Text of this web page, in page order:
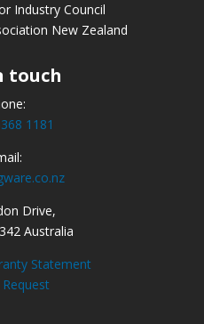
Industry Council
New Zealand
touch
1181
Drive,
Australia
Statement